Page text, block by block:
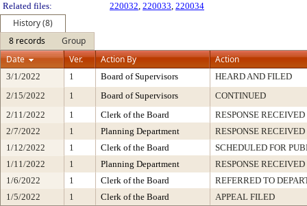
Related files:
220032, 220033, 220034
History (8)
8 records
Group
Date
Ver. Action By Action
3/1/2022 1 Board of Supervisors
HEARD AND FILED
2/15/2022
1 Board of Supervisors
CONTINUED
2/11/2022
1 Clerk of the Board
RESPONSE RECEIVED
2/7/2022
1 Planning Department
RESPONSE RECEIVED
1/12/2022
1 Clerk of the Board
SCHEDULED FOR
1/11/2022
1 Planning Department
RESPONSE RECEIVED
1/6/2022
1 Clerk of the Board
REFERRED TO
1/5/2022
1 Clerk of the Board APPEAL FILED